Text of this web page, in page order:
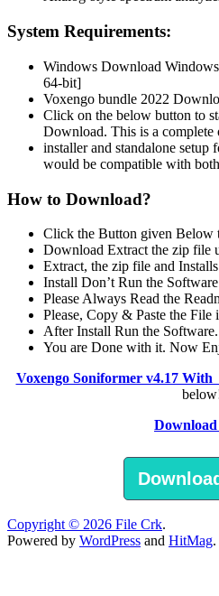
System Requirements:
Windows Download
64-bit]
Voxengo bundle 2022
Click on the below button to
Download. This is a complete
installer and standalone
would be compatible with
How to Download?
Click the Button given Below
Download Extract the zip file
Extract, the zip file and
Install Don’t Run the
Please Always Read the
Please, Copy & Paste the File
After Install Run the Software.
You are Done with it. Now
Voxengo Soniformer v4.17 With
Copyright © 2026 File Crk.
Powered by WordPress and HitMag.